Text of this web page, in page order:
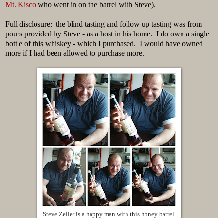
Mt. Kisco who went in on the barrel with Steve).
Full disclosure: the blind tasting and follow up tasting was from
pours provided by Steve - as a host in his home. I do own a single
bottle of this whiskey - which I purchased. I would have owned
more if I had been allowed to purchase more.
Steve Zeller is a happy man with this honey barrel.